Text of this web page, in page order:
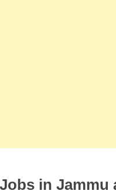
in Jammu